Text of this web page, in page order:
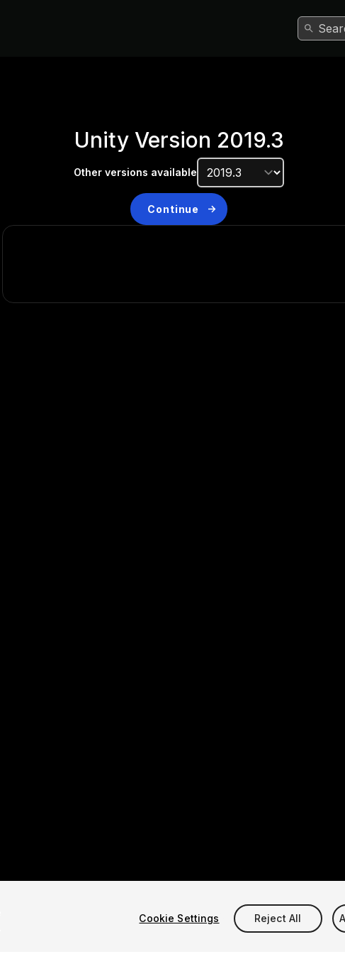
Search
Unity Version 2019.3
Other versions available
Continue
Cookie Settings Reject All